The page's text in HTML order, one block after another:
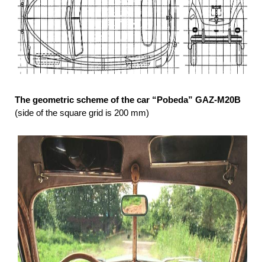
The geometric scheme of the car “Pobeda” GAZ-М20В
(side of the square grid is 200 mm)